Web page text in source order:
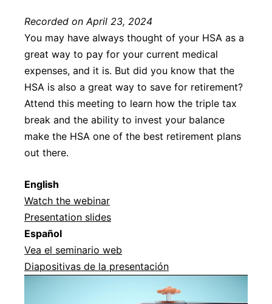
Recorded on April 23, 2024
You may have always thought of your HSA as a
great way to pay for your current medical
expenses, and it is. But did you know that the
HSA is also a great way to save for retirement?
Attend this meeting to learn how the triple tax
break and the ability to invest your balance
make the HSA one of the best retirement plans
out there.
English
Watch the webinar
Presentation slides
Español
Vea el seminario web
Diapositivas de la presentación